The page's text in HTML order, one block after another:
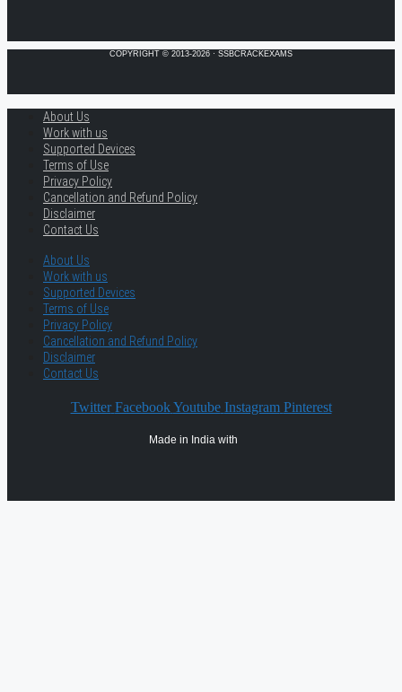
COPYRIGHT © 2013-2026 · SSBCRACKEXAMS
About Us
Work with us
Supported Devices
Terms of Use
Privacy Policy
Cancellation and Refund Policy
Disclaimer
Contact Us
About Us
Work with us
Supported Devices
Terms of Use
Privacy Policy
Cancellation and Refund Policy
Disclaimer
Contact Us
Twitter Facebook Youtube Instagram Pinterest
Made in India with